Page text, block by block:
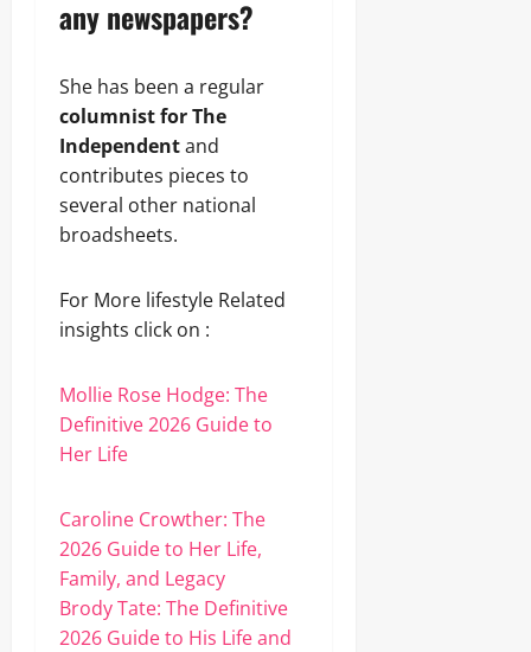
any newspapers?
She has been a regular
columnist for The
Independentand
contributes pieces to
several other national
broadsheets.
For More lifestyle Related
insights click on :
Mollie Rose Hodge: The
Definitive 2026 Guide to
Her Life
Caroline Crowther: The
2026 Guide to Her Life,
Family, and Legacy
Brody Tate: The Definitive
2026 Guide to His Life and